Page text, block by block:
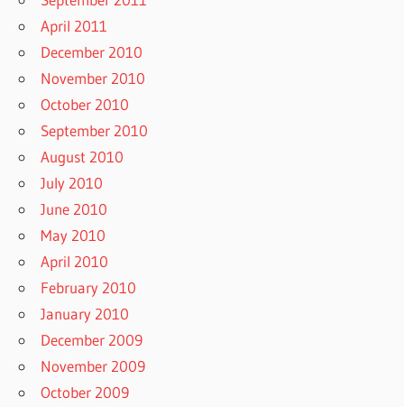
April 2011
December 2010
November 2010
October 2010
September 2010
August 2010
July 2010
June 2010
May 2010
April 2010
February 2010
January 2010
December 2009
November 2009
October 2009